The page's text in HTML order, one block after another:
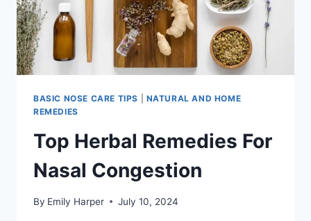
BASIC NOSE CARE TIPS
NATURAL AND HOME
REMEDIES
Top Herbal Remedies For
Nasal Congestion
By Emily Harper July 10, 2024